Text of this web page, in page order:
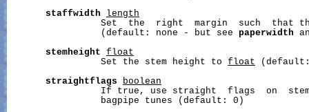
staffwidth
length
Set  the  right  margin  such  that
                 (default: none - but see
paperwidth
stemheight
float
                 Set the stem height to
float
straightflags
boolean
If true, use straight  flags  on
                 bagpipe tunes (default: 0)